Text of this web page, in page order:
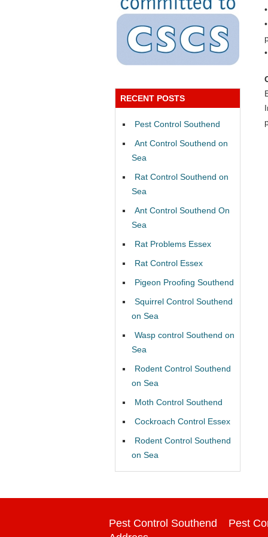
RECENT POSTS
Pest Control Southend
Ant Control Southend on
Sea
Rat Control Southend on
Sea
Ant Control Southend On
Sea
Rat Problems Essex
Rat Control Essex
Pigeon Proofing Southend
Squirrel Control Southend
on Sea
Wasp control Southend on
Sea
Rodent Control Southend
on Sea
Moth Control Southend
Cockroach Control Essex
Rodent Control Southend
on Sea
Pest Control Southend
Pest